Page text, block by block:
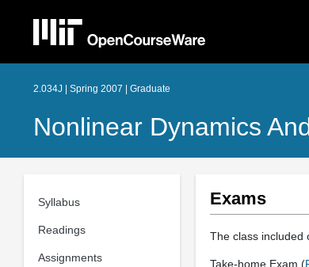
2.034J | Spring 2007 | Graduate
Nonlinear Dynamics
Syllabus
Readings
Assignments
Exams
The class included
Take-home Exam (